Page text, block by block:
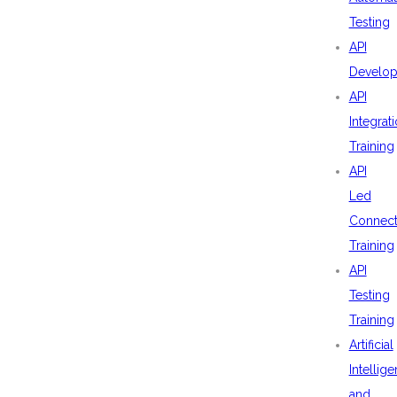
Testing
API
API
Training
API
Led
Training
API
Testing
Training
Artificial